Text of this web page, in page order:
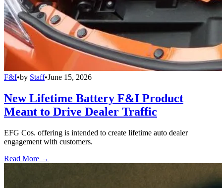
F&I•by Staff•June 15, 2026
New Lifetime Battery F&I Product
Meant to Drive Dealer Traffic
EFG Cos. offering is intended to create lifetime auto dealer
engagement with customers.
Read More →